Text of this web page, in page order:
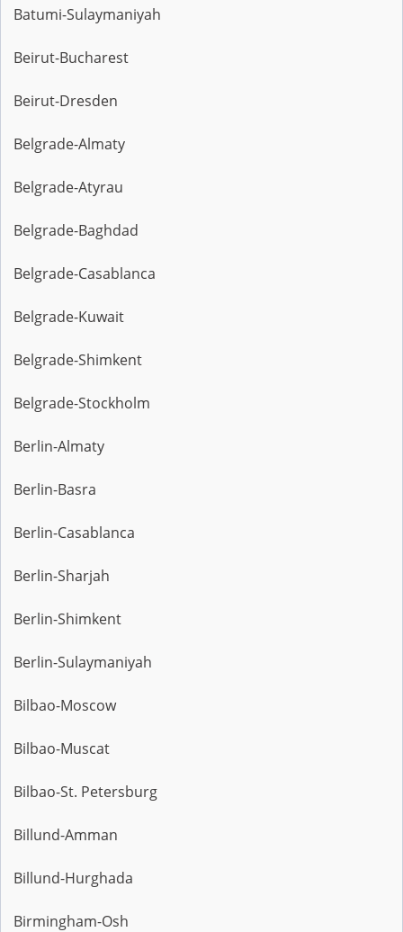
Batumi-Sulaymaniyah
Beirut-Bucharest
Beirut-Dresden
Belgrade-Almaty
Belgrade-Atyrau
Belgrade-Baghdad
Belgrade-Casablanca
Belgrade-Kuwait
Belgrade-Shimkent
Belgrade-Stockholm
Berlin-Almaty
Berlin-Basra
Berlin-Casablanca
Berlin-Sharjah
Berlin-Shimkent
Berlin-Sulaymaniyah
Bilbao-Moscow
Bilbao-Muscat
Bilbao-St. Petersburg
Billund-Amman
Billund-Hurghada
Birmingham-Osh